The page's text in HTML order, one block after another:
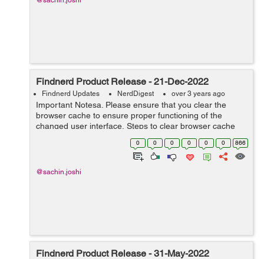
Findnerd Product Release - 21-Dec-2022
Findnerd Updates NerdDigest over 3 years ago
Important Notesa. Please ensure that you clear the
browser cache to ensure proper functioning of the
changed user interface. Steps to clear browser cache
:press Ctrl-Shift-Delete (Windows) or Command-Shift-
Delete (Mac).Select Cooki...
0 0 0 0 0 0 866
@sachin.joshi
Findnerd Product Release - 31-May-2022